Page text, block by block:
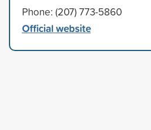
Phone: (207) 773-5860
Official website